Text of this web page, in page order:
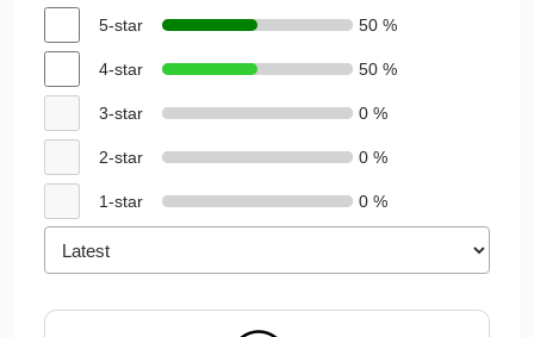
5-star 50 %
4-star 50 %
3-star 0 %
2-star 0 %
1-star 0 %